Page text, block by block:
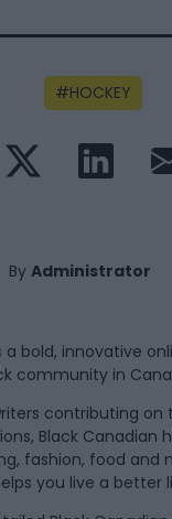
HOCKEY
By Administrator
a bold, innovative
community in
contributing on
Black Canadian
fashion, food and
you live a better